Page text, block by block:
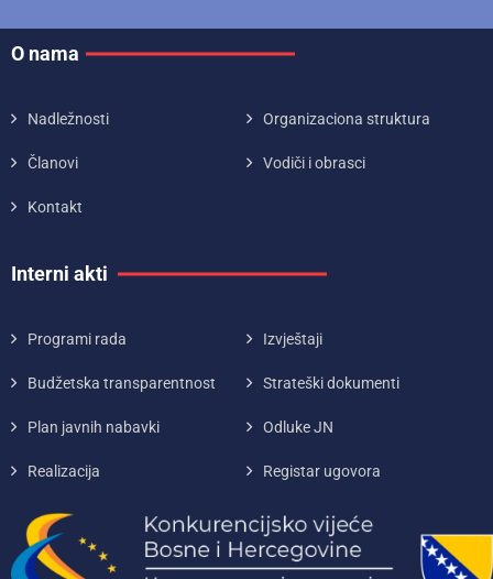
O nama
Nadležnosti Organizaciona struktura
Članovi Vodiči i obrasci
Kontakt
Interni akti
Programi rada Izvještaji
Budžetska transparentnost Strateški dokumenti
Plan javnih nabavki Odluke JN
Realizacija Registar ugovora